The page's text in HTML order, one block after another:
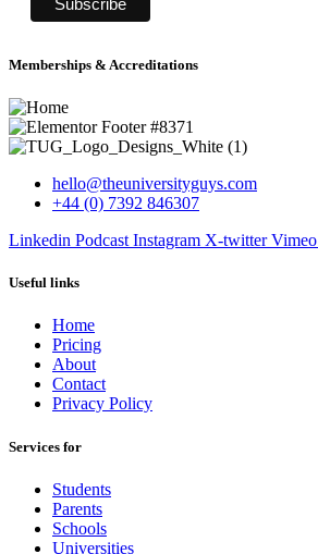
Memberships & Accreditations
hello@theuniversityguys.com
+44 (0) 7392 846307
Linkedin Podcast Instagram X-twitter Vimeo
Useful links
Home
Pricing
About
Contact
Privacy Policy
Services for
Students
Parents
Schools
Universities